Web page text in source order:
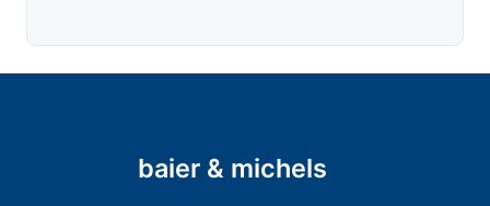
baier & michels